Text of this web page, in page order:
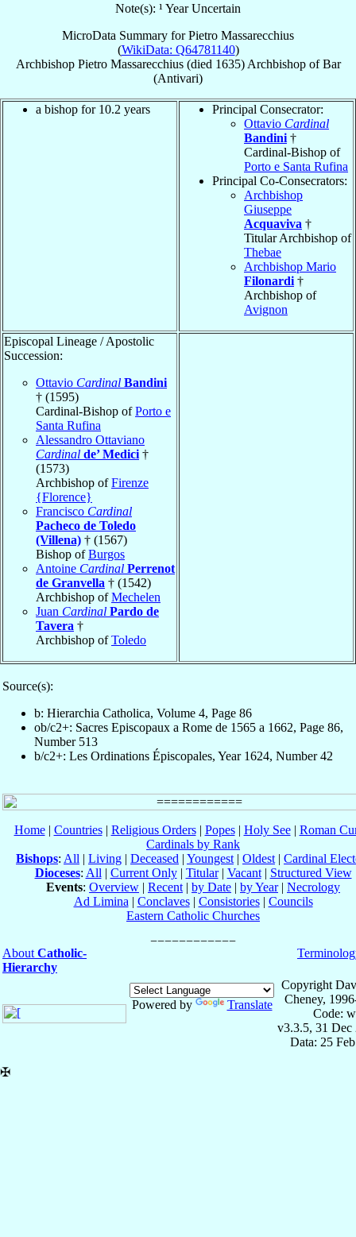
Note(s): ¹ Year Uncertain
MicroData Summary forPietro Massarecchius
(WikiData: Q64781140)
Archbishop Pietro Massarecchius(died 1635) ArchbishopofBar
(Antivari)
a bishop for 10.2 years
Principal Consecrator:
Ottavio Cardinal
Bandini †
Cardinal-Bishop of
Porto e Santa Rufina
Principal Co-Consecrators:
Archbishop
Giuseppe
Acquaviva †
Titular Archbishop of
Thebae
Archbishop Mario
Filonardi †
Archbishop of
Avignon
Episcopal Lineage / Apostolic
Succession:
Ottavio Cardinal Bandini
† (1595)
Cardinal-Bishop ofPorto e
Santa Rufina
Alessandro Ottaviano
Cardinal de’ Medici †
(1573)
Archbishop ofFirenze
{Florence}
Francisco Cardinal
Pacheco de Toledo
(Villena) † (1567)
Bishop ofBurgos
Antoine Cardinal Perrenot
de Granvella † (1542)
Archbishop ofMechelen
Juan Cardinal Pardo de
Tavera †
Archbishop ofToledo
Source(s):
b: Hierarchia Catholica, Volume 4, Page 86
ob/c2+: Sacres Episcopaux a Rome de 1565 a 1662, Page 86,
Number 513
b/c2+: Les Ordinations Épiscopales, Year 1624, Number 42
Home| Countries| Religious Orders| Popes| Holy See| Roman
Cardinals by Rank
Bishops: All | Living | Deceased | Youngest | Oldest | Cardinal
Dioceses: All | Current Only| Titular| Vacant| Structured View
Events: Overview | Recent | by Date | by Year| Necrology
Ad Limina | Conclaves| Consistories| Councils
Eastern Catholic Churches
About Catholic-
Hierarchy
Powered by Translate
Copyright
Cheney,
Code:
v3.3.5, 31 Dec
Data: 25
✠